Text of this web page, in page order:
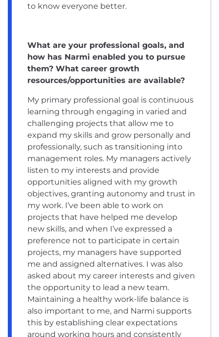
to know everyone better.
What are your professional goals, and
how has Narmi enabled you to pursue
them? What career growth
resources/opportunities are available?
My primary professional goal is continuous
learning through engaging in varied and
challenging projects that allow me to
expand my skills and grow personally and
professionally, such as transitioning into
management roles. My managers actively
listen to my interests and provide
opportunities aligned with my growth
objectives, granting autonomy and trust in
my work. I’ve been able to work on
projects that have helped me develop
new skills, and when I’ve expressed a
preference not to participate in certain
projects, my managers have supported
me and assigned alternatives. I was also
asked about my career interests and given
the opportunity to lead a new team.
Maintaining a healthy work-life balance is
also important to me, and Narmi supports
this by establishing clear expectations
around working hours and consistently